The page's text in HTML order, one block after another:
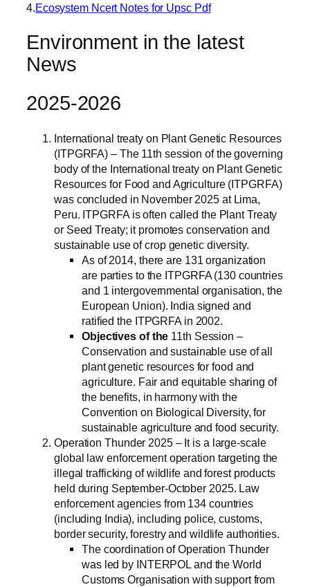
4. Ecosystem Ncert Notes for Upsc Pdf
Environment in the latest
News
2025-2026
International treaty on Plant Genetic Resources
(ITPGRFA) – The 11th session of the governing
body of the International treaty on Plant Genetic
Resources for Food and Agriculture (ITPGRFA)
was concluded in November 2025 at Lima,
Peru. ITPGRFA is often called the Plant Treaty
or Seed Treaty; it promotes conservation and
sustainable use of crop genetic diversity.
As of 2014, there are 131 organization
are parties to the ITPGRFA (130 countries
and 1 intergovernmental organisation, the
European Union). India signed and
ratified the ITPGRFA in 2002.
Objectives of the 11th Session –
Conservation and sustainable use of all
plant genetic resources for food and
agriculture. Fair and equitable sharing of
the benefits, in harmony with the
Convention on Biological Diversity, for
sustainable agriculture and food security.
Operation Thunder 2025 – It is a large-scale
global law enforcement operation targeting the
illegal trafficking of wildlife and forest products
held during September-October 2025. Law
enforcement agencies from 134 countries
(including India), including police, customs,
border security, forestry and wildlife authorities.
The coordination of Operation Thunder
was led by INTERPOL and the World
Customs Organisation with support from